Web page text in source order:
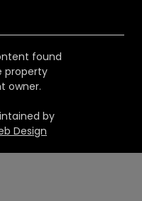
found
property
owner.
by
Design